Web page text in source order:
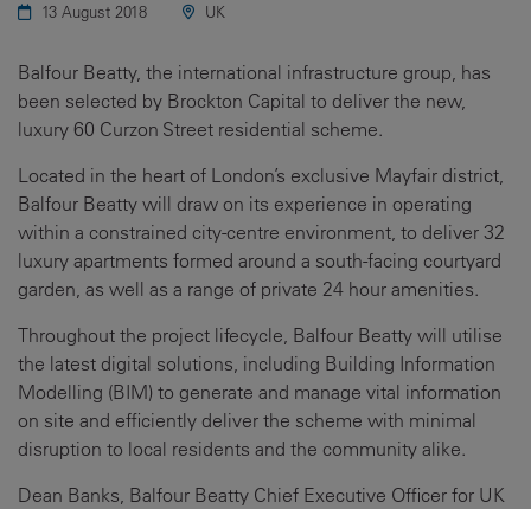
13 August 2018 UK
Balfour Beatty, the international infrastructure group, has
been selected by Brockton Capital to deliver the new,
luxury 60 Curzon Street residential scheme.
Located in the heart of London’s exclusive Mayfair district,
Balfour Beatty will draw on its experience in operating
within a constrained city-centre environment, to deliver 32
luxury apartments formed around a south-facing courtyard
garden, as well as a range of private 24 hour amenities.
Throughout the project lifecycle, Balfour Beatty will utilise
the latest digital solutions, including Building Information
Modelling (BIM) to generate and manage vital information
on site and efficiently deliver the scheme with minimal
disruption to local residents and the community alike.
Dean Banks, Balfour Beatty Chief Executive Officer for UK